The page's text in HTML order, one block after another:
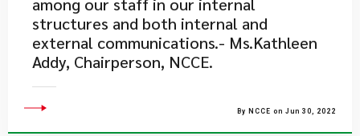
structures and both internal and
external communications.- Ms.Kathleen
Addy, Chairperson, NCCE.
By NCCE on Jun 30, 2022